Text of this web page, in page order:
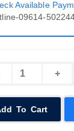
Available
09614-
To Cart